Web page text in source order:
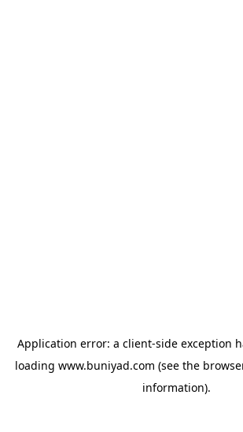
Application error: a client-side exception
loading www.buniyad.com (see the
information).